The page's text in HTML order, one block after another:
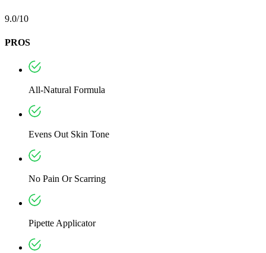
9.0/10
PROS
All-Natural Formula
Evens Out Skin Tone
No Pain Or Scarring
Pipette Applicator